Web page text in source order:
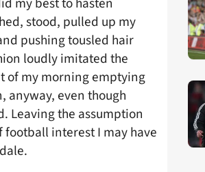
stood, pulled up my
pushing tousled hair
loudly imitated the
of my morning emptying
anyway, even though
Leaving the assumption
interest I may have